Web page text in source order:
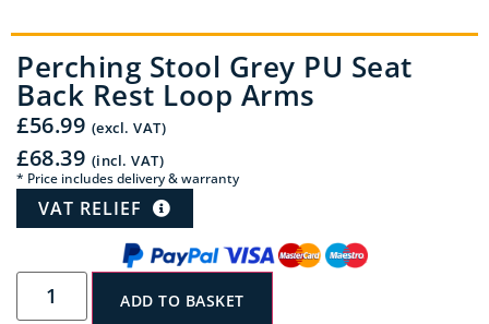
Perching Stool Grey PU Seat
Back Rest Loop Arms
£56.99 (excl. VAT)
£68.39 (incl. VAT)
* Price includes delivery & warranty
VAT RELIEF
ADD TO BASKET